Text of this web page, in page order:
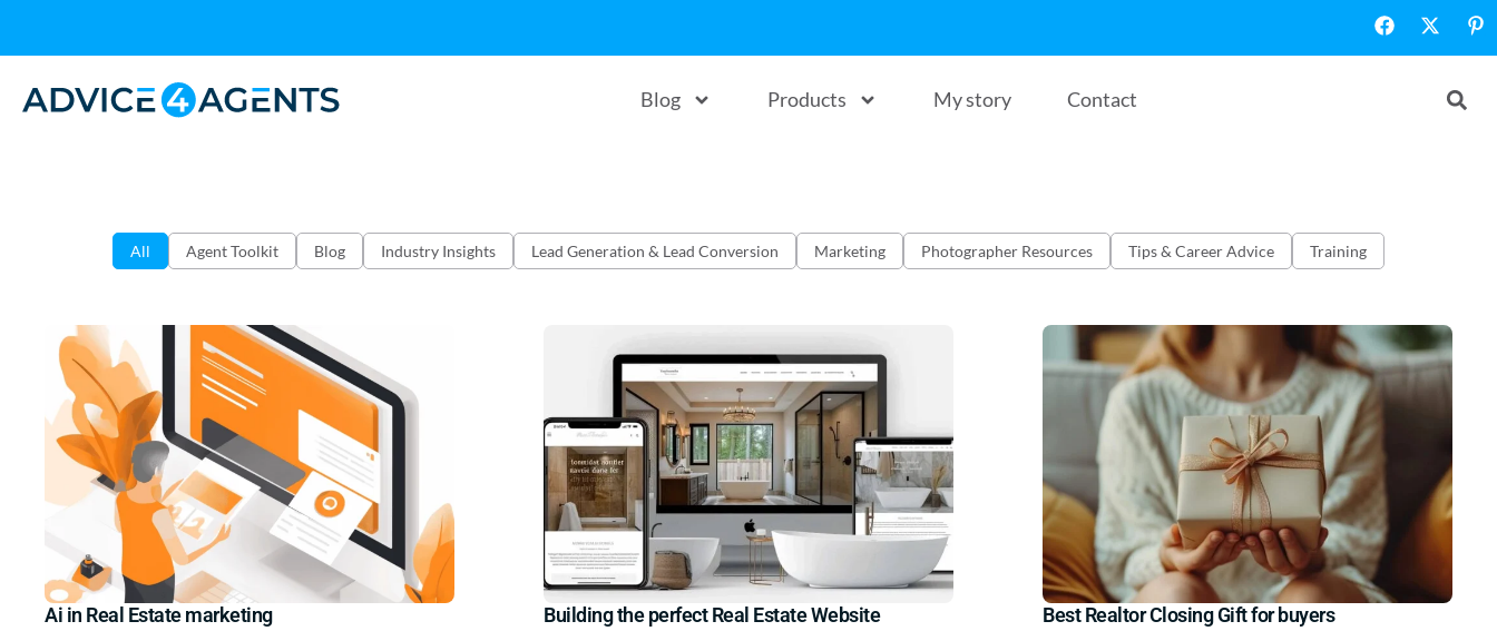
Blog Products My story Contact
Agent Toolkit Blog Industry Insights Lead Generation & Lead Conversion Marketing Photographer Resources Tips & Career Advice Training
All
Ai in Real Estate marketing Building the perfect Real Estate Website Best Realtor Closing Gift for buyers